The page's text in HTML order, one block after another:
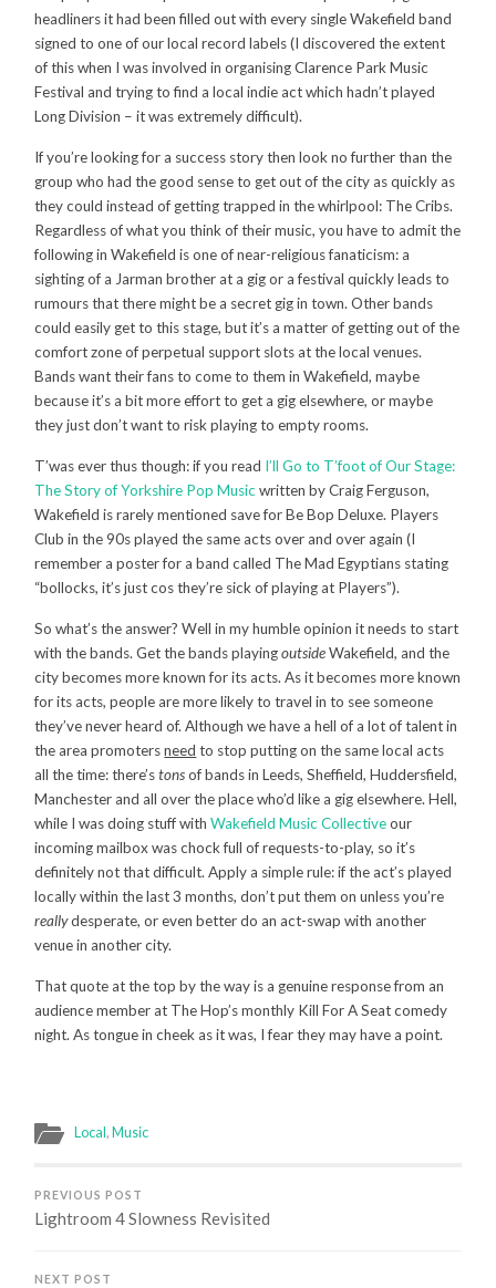
headliners it had been filled out with every single Wakefield band
signed to one of our local record labels (I discovered the extent
of this when I was involved in organising Clarence Park Music
Festival and trying to find a local indie act which hadn’t played
Long Division – it was extremely difficult).
If you’re looking for a success story then look no further than the
group who had the good sense to get out of the city as quickly as
they could instead of getting trapped in the whirlpool: The Cribs.
Regardless of what you think of their music, you have to admit the
following in Wakefield is one of near-religious fanaticism: a
sighting of a Jarman brother at a gig or a festival quickly leads to
rumours that there might be a secret gig in town. Other bands
could easily get to this stage, but it’s a matter of getting out of the
comfort zone of perpetual support slots at the local venues.
Bands want their fans to come to them in Wakefield, maybe
because it’s a bit more effort to get a gig elsewhere, or maybe
they just don’t want to risk playing to empty rooms.
T’was ever thus though: if you read I’ll Go to T’foot of Our Stage:
The Story of Yorkshire Pop Music written by Craig Ferguson,
Wakefield is rarely mentioned save for Be Bop Deluxe. Players
Club in the 90s played the same acts over and over again (I
remember a poster for a band called The Mad Egyptians stating
“bollocks, it’s just cos they’re sick of playing at Players”).
So what’s the answer? Well in my humble opinion it needs to start
with the bands. Get the bands playingoutsideWakefield, and the
city becomes more known for its acts. As it becomes more known
for its acts, people are more likely to travel in to see someone
they’ve never heard of. Although we have a hell of a lot of talent in
the area promotersneed to stop putting on the same local acts
all the time: there’stonsof bands in Leeds, Sheffield, Huddersfield,
Manchester and all over the place who’d like a gig elsewhere. Hell,
while I was doing stuff withWakefield Music Collectiveour
incoming mailbox was chock full of requests-to-play, so it’s
definitely not that difficult. Apply a simple rule: if the act’s played
locally within the last 3 months, don’t put them on unless you’re
reallydesperate, or even better do an act-swap with another
venue in another city.
That quote at the top by the way is a genuine response from an
audience member at The Hop’s monthly Kill For A Seat comedy
night. As tongue in cheek as it was, I fear they may have a point.
Local,Music
PREVIOUS POST
Lightroom 4 Slowness Revisited
NEXT POST